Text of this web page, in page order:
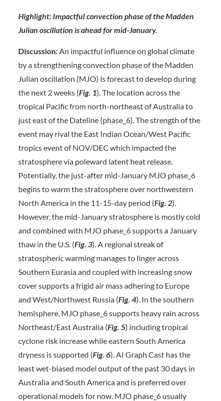
Highlight: Impactful convection phase of the Madden
Julian oscillation is ahead for mid-January.
Discussion: An impactful influence on global climate
by a strengthening convection phase of the Madden
Julian oscillation (MJO) is forecast to develop during
the next 2 weeks (Fig. 1). The location across the
tropical Pacific from north-northeast of Australia to
just east of the Dateline (phase_6). The strength of the
event may rival the East Indian Ocean/West Pacific
tropics event of NOV/DEC which impacted the
stratosphere via poleward latent heat release.
Potentially, the just-after mid-January MJO phase_6
begins to warm the stratosphere over northwestern
North America in the 11-15-day period (Fig. 2).
However, the mid-January stratosphere is mostly cold
and combined with MJO phase_6 supports a January
thaw in the U.S. (Fig. 3). A regional streak of
stratospheric warming manages to linger across
Southern Eurasia and coupled with increasing snow
cover supports a frigid air mass adhering to Europe
and West/Northwest Russia (Fig. 4). In the southern
hemisphere, MJO phase_6 supports heavy rain across
Northeast/East Australia (Fig. 5) including tropical
cyclone risk increase while eastern South America
dryness is supported (Fig. 6). AI Graph Cast has the
least wet-biased model output of the past 30 days in
Australia and South America and is preferred over
operational models for now. MJO phase_6 usually